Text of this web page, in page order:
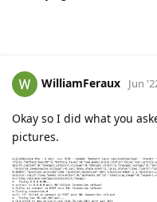
WilliamFeraux Jun
Okay so I did what you
pictures.